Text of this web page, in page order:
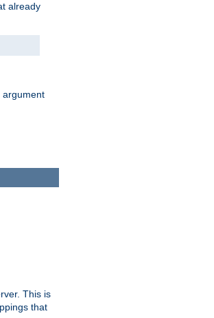
already
argument
This is
that